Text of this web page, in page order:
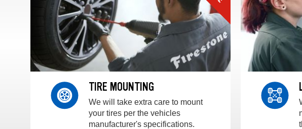
TIRE MOUNTING
We will take extra care to mount
your tires per the vehicles
manufacturer's specifications.